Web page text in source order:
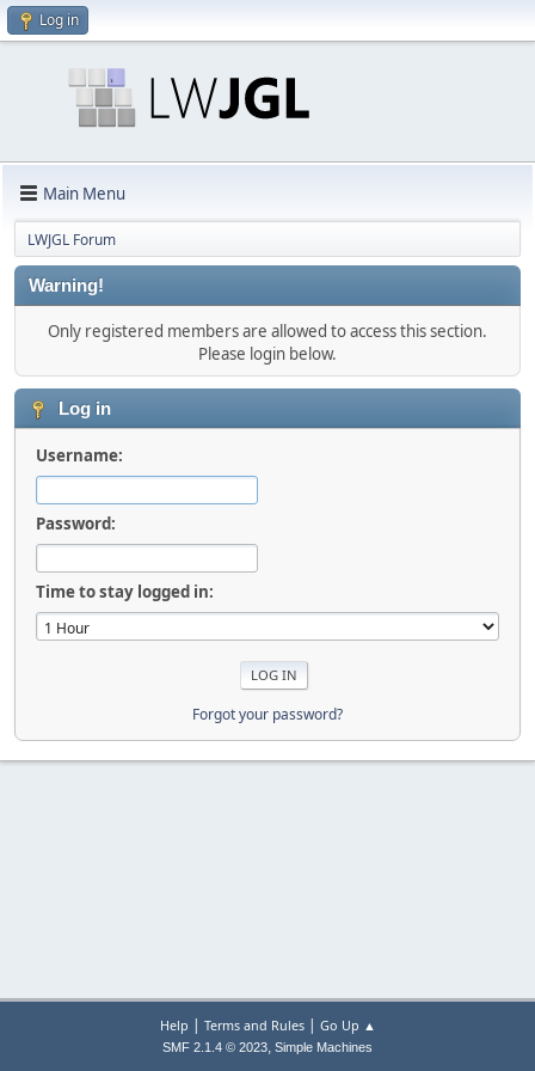
Log in
Main Menu
LWJGL Forum
Warning!
Only registered members are allowed to access this section.
Please login below.
Log in
Username:
Password:
Time to stay logged in:
Forgot your password?
Help | Terms and Rules| Go Up ▲
SMF 2.1.4 © 2023, Simple Machines